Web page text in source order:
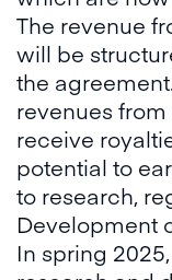
The revenue
will be
the
revenues
receive
potential to
to research,
Development
In spring